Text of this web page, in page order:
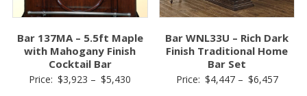
Bar 137MA – 5.5ft Maple
with Mahogany Finish
Cocktail Bar
Price: $3,923 – $5,430
Bar WNL33U – Rich Dark
Finish Traditional Home
Bar Set
Price: $4,447 – $6,457Price